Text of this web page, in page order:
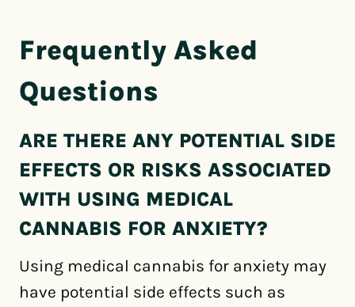
Frequently Asked
Questions
ARE THERE ANY POTENTIAL SIDE
EFFECTS OR RISKS ASSOCIATED
WITH USING MEDICAL
CANNABIS FOR ANXIETY?
Using medical cannabis for anxiety may
have potential side effects such as